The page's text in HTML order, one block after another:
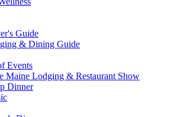
Guide
& Dining Guide
Events
Maine Lodging & Restaurant Show
Dinner